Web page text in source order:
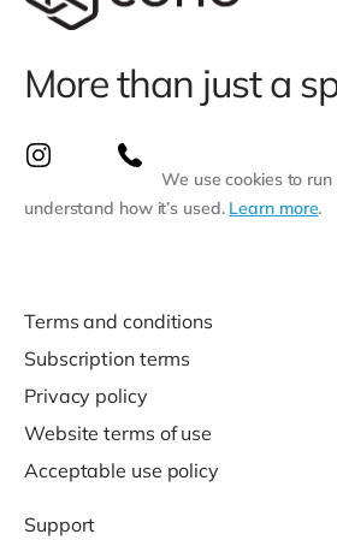
More than just a
We use cookies to
understand how it’s used. Learn more.
Terms and conditions
Subscription terms
Privacy policy
Website terms of use
Acceptable use policy
Support